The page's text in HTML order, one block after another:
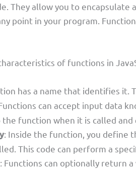
They allow you to encapsulate
point in your program.
of functions in
has a name that identifies it.
can accept input data
the function when it is called
: Inside the function, you define
This code can perform a
: Functions can optionally return